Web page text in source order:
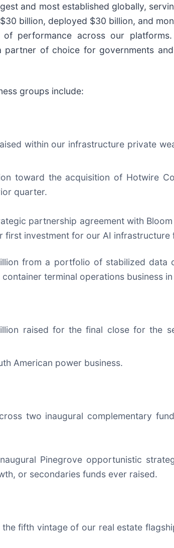
and most established globally,
billion, deployed $30 billion, and
performance across our
of choice for governments
groups include:
within our infrastructure private
toward the acquisition of Hotwire
quarter.
partnership agreement with
investment for our AI infrastructure
from a portfolio of stabilized data
terminal operations business
raised for the final close for the
American power business.
two inaugural complementary
Pinegrove opportunistic
or secondaries funds ever raised.
fifth vintage of our real estate